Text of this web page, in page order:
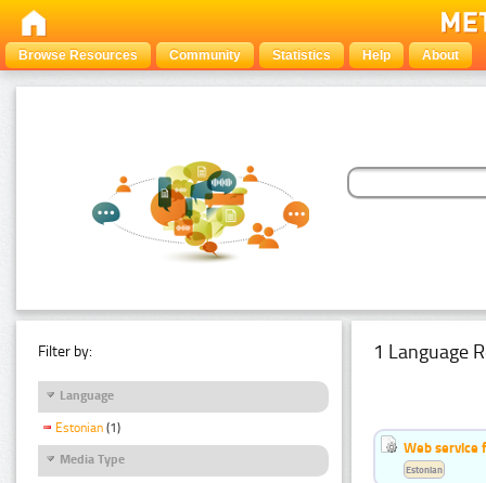
Browse Resources Community Statistics Help About
Filter by:
Language
Estonian (1)
Media Type
1 Language
Web service
Estonian